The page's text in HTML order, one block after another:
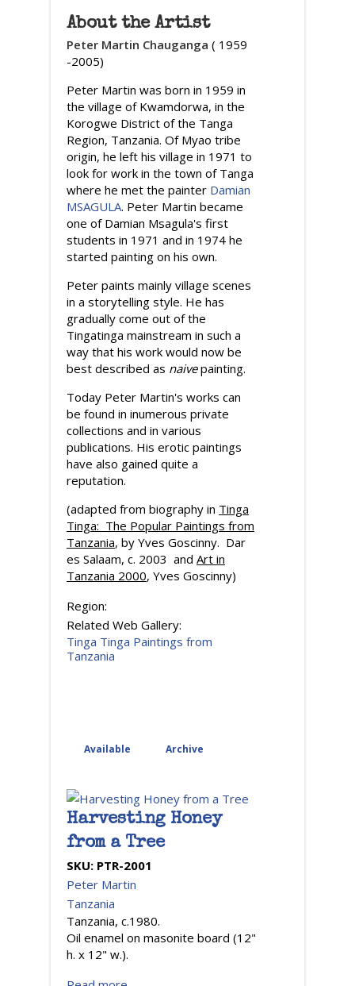
About the Artist
Peter Martin Chauganga ( 1959
-2005)
Peter Martin was born in 1959 in
the village of Kwamdorwa, in the
Korogwe District of the Tanga
Region, Tanzania. Of Myao tribe
origin, he left his village in 1971 to
look for work in the town of Tanga
where he met the painter Damian
MSAGULA. Peter Martin became
one of Damian Msagula's first
students in 1971 and in 1974 he
started painting on his own.
Peter paints mainly village scenes
in a storytelling style. He has
gradually come out of the
Tingatinga mainstream in such a
way that his work would now be
best described as naivepainting.
Today Peter Martin's works can
be found in inumerous private
collections and in various
publications. His erotic paintings
have also gained quite a
reputation.
(adapted from biography in Tinga
Tinga: The Popular Paintings from
Tanzania, by Yves Goscinny. Dar
es Salaam, c. 2003 and Art in
Tanzania 2000, Yves Goscinny)
Region:
Related Web Gallery:
Tinga Tinga Paintings from
Tanzania
Available Archive
Harvesting Honey
from a Tree
SKU: PTR-2001
Peter Martin
Tanzania
Tanzania, c.1980.
Oil enamel on masonite board (12"
h. x 12" w.).